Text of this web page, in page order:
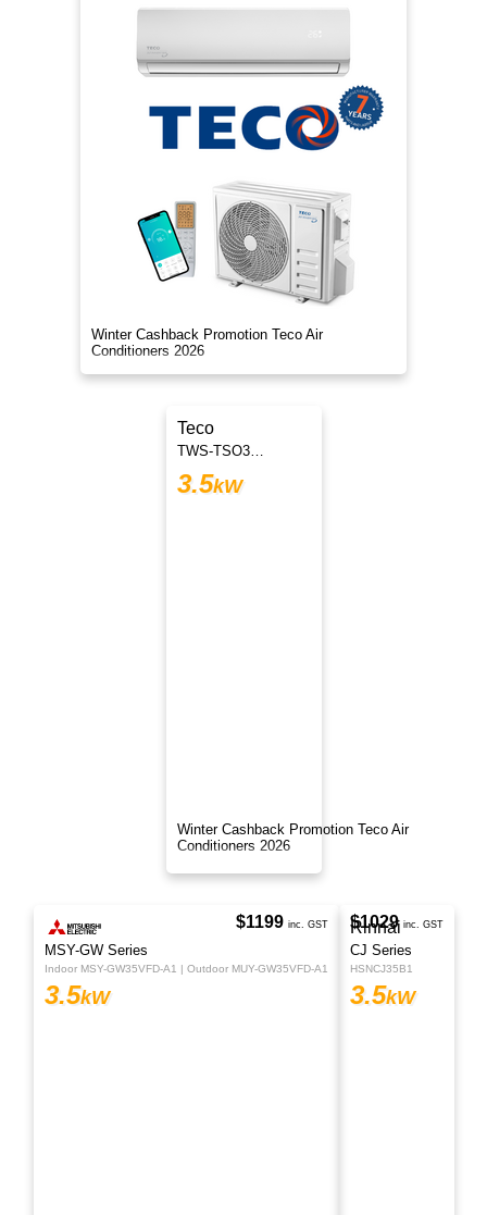
Winter Cashback Promotion Teco Air
Conditioners 2026
TWS-TSO35H3DVJT
Winter Cashback Promotion Teco Air
Conditioners 2026
MSY-GW Series
Indoor MSY-GW35VFD-A1 | Outdoor MUY-GW35VFD-A1
3.5
$1199 inc. GST